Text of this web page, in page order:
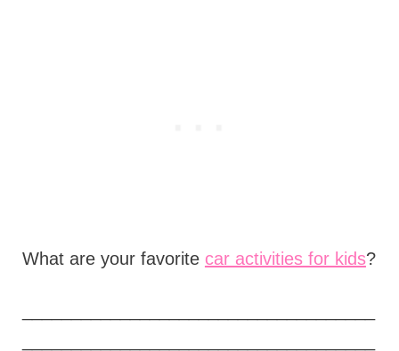
What are your favorite car activities for kids?